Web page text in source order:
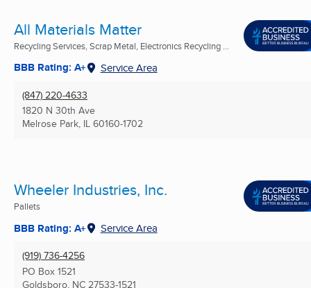
All Materials Matter
Recycling Services, Scrap Metal, Electronics Recycling ...
BBB Rating: A+ Service Area
(847) 220-4633
1820 N 30th Ave
Melrose Park, IL 60160-1702
Wheeler Industries, Inc.
Pallets
BBB Rating: A+ Service Area
(919) 736-4256
PO Box 1521
Goldsboro, NC 27533-1521